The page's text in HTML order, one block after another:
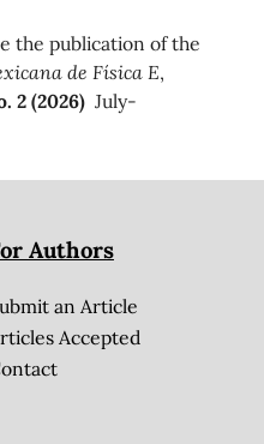
the publication of the
de Física E,
2 (2026) July-
Authors
an Article
Accepted